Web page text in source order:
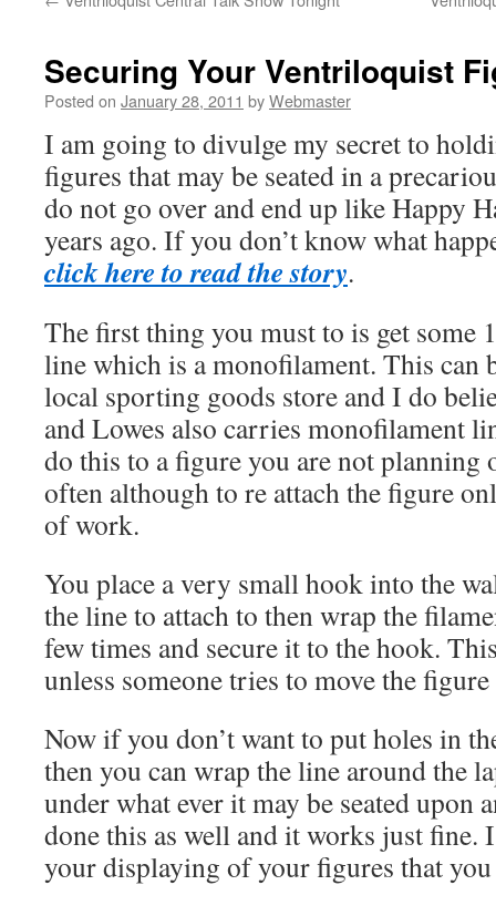
Securing Your Ventriloquist
Posted on January 28, 2011 byWebmaster
I am going to divulge my secret to
figures that may be seated in a
do not go over and end up like Happy
years ago. If you don’t know what
click here to read the story.
The first thing you must to is get some
line which is a monofilament. This can
local sporting goods store and I do
and Lowes also carries monofilament
do this to a figure you are not
often although to re attach the figure
of work.
You place a very small hook into the
the line to attach to then wrap the
few times and secure it to the hook.
unless someone tries to move the
Now if you don’t want to put holes in
then you can wrap the line around the
under what ever it may be seated upon
done this as well and it works just fine.
your displaying of your figures that